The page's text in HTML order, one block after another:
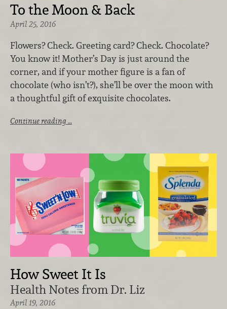
To the Moon & Back
April 25, 2016
Flowers? Check. Greeting card? Check. Chocolate?
You know it! Mother’s Day is just around the
corner, and if your mother figure is a fan of
chocolate (who isn’t?), she’ll be over the moon with
a thoughtful gift of exquisite chocolates.
Continue reading …
How Sweet It Is
Health Notes from Dr. Liz
April 19, 2016